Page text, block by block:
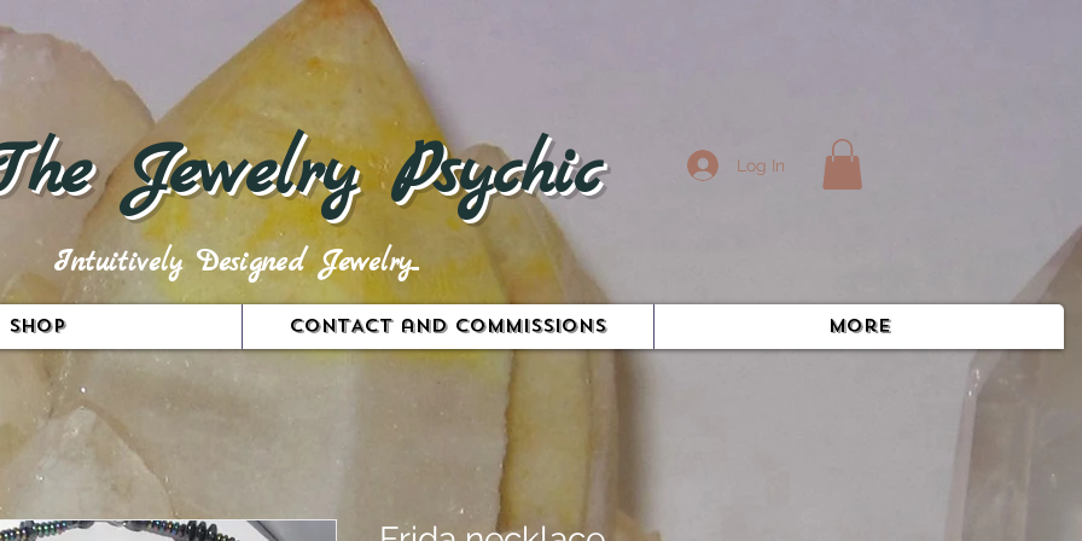
Jewelry Psychic Log In
Intuitively Designed Jewelry...
Shop CONTACT and COMMISSIONS More